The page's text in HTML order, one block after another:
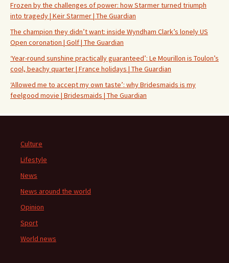
Frozen by the challenges of power: how Starmer turned triumph
into tragedy | Keir Starmer | The Guardian
The champion they didn’t want: inside Wyndham Clark’s lonely US
Open coronation | Golf | The Guardian
‘Year-round sunshine practically guaranteed’: Le Mourillon is Toulon’s
cool, beachy quarter | France holidays | The Guardian
‘Allowed me to accept my own taste’: why Bridesmaids is my
feelgood movie | Bridesmaids | The Guardian
Culture
Lifestyle
News
News around the world
Opinion
Sport
World news